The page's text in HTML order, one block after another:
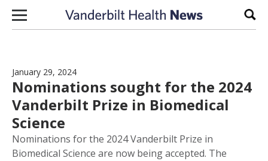
Skip to content
January 29, 2024
Nominations sought for the 2024
Vanderbilt Prize in Biomedical
Science
Nominations for the 2024 Vanderbilt Prize in
Biomedical Science are now being accepted. The